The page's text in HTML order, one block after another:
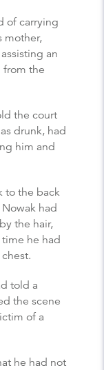
of carrying
mother,
an
the
the court
drunk, had
him and
to the back
had
the hair,
he had
told a
the scene
of a
he had not